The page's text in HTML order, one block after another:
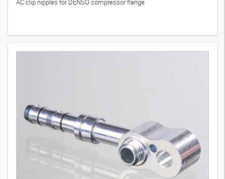
AC clip nipples for DENSO compressor flange